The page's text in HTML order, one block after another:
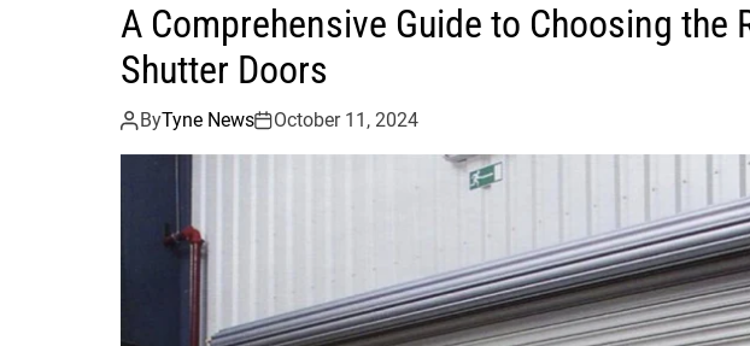
A Comprehensive Guide to Choosing the
Shutter Doors
ByTyne News October 11, 2024